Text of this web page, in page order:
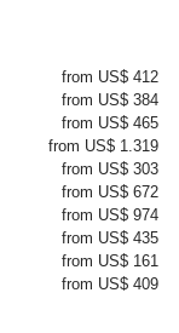
from US$ 412
from US$ 384
from US$ 465
from US$ 1.319
from US$ 303
from US$ 672
from US$ 974
from US$ 435
from US$ 161
from US$ 409